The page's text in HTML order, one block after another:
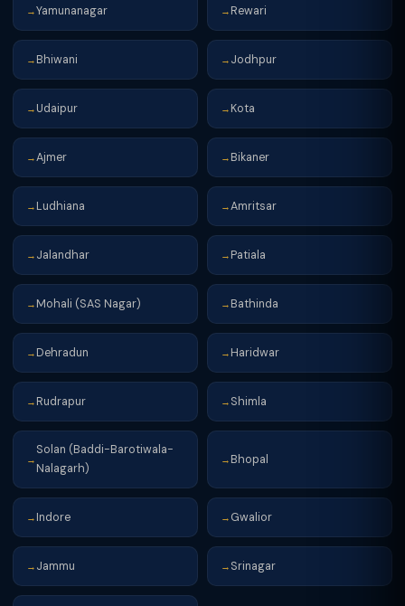
→Yamunanagar → Rewari
→ Bhiwani → Jodhpur
→ Udaipur → Kota
→Ajmer → Bikaner
→ Ludhiana →Amritsar
→ Jalandhar → Patiala
→ Mohali (SAS Nagar) → Bathinda
→ Dehradun → Haridwar
→ Rudrapur → Shimla
→
Solan (Baddi-Barotiwala-
Nalagarh)
→ Bhopal
→ Indore → Gwalior
→ Jammu → Srinagar